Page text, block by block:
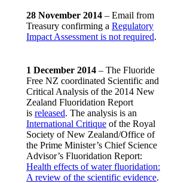
28 November 2014 – Email from
Treasury confirming a Regulatory
Impact Assessment is not required.
1 December 2014 – The Fluoride
Free NZ coordinated Scientific and
Critical Analysis of the 2014 New
Zealand Fluoridation Report
is released. The analysis is an
International Critique of the Royal
Society of New Zealand/Office of
the Prime Minister’s Chief Science
Advisor’s Fluoridation Report:
Health effects of water fluoridation:
A review of the scientific evidence.